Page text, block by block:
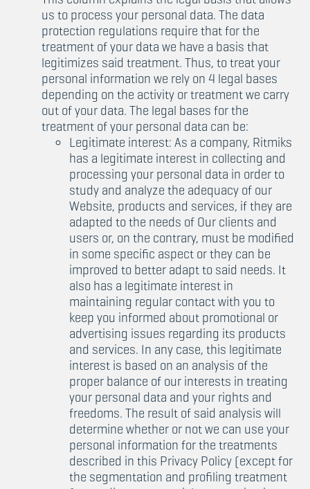
us to process your personal data. The data
protection regulations require that for the
treatment of your data we have a basis that
legitimizes said treatment. Thus, to treat your
personal information we rely on 4 legal bases
depending on the activity or treatment we carry
out of your data. The legal bases for the
treatment of your personal data can be:
Legitimate interest: As a company, Ritmiks
has a legitimate interest in collecting and
processing your personal data in order to
study and analyze the adequacy of our
Website, products and services, if they are
adapted to the needs of Our clients and
users or, on the contrary, must be modified
in some specific aspect or they can be
improved to better adapt to said needs. It
also has a legitimate interest in
maintaining regular contact with you to
keep you informed about promotional or
advertising issues regarding its products
and services. In any case, this legitimate
interest is based on an analysis of the
proper balance of our interests in treating
your personal data and your rights and
freedoms. The result of said analysis will
determine whether or not we can use your
personal information for the treatments
described in this Privacy Policy (except for
the segmentation and profiling treatment